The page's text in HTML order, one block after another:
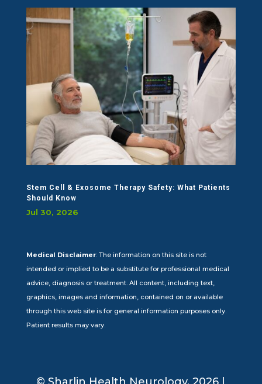
Stem Cell & Exosome Therapy Safety: What Patients
Should Know
Jul 30, 2026
Medical Disclaimer: The information on this site is not
intended or implied to be a substitute for professional medical
advice, diagnosis or treatment. All content, including text,
graphics, images and information, contained on or available
through this web site is for general information purposes only.
Patient results may vary.
© Sharlin Health Neurology, 2026 |